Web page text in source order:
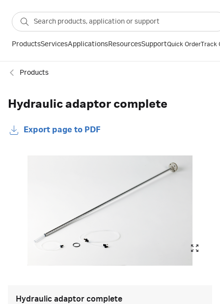
ProductsServicesApplicationsResourcesSupportQuick OrderTrack
Products
Hydraulic adaptor complete
Export page to PDF
Hydraulic adaptor complete